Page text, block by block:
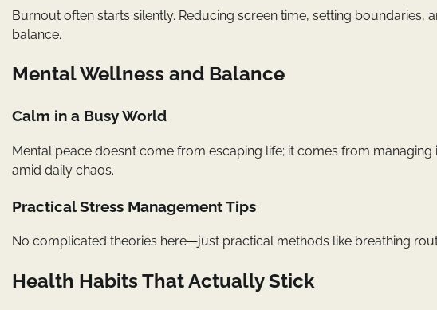
Burnout often starts silently. Reducing screen time, setting
balance.
Mental Wellness and Balance
Calm in a Busy World
Mental peace doesn’t come from escaping life; it comes from
amid daily chaos.
Practical Stress Management Tips
No complicated theories here—just practical methods like breathing
Health Habits That Actually Stick